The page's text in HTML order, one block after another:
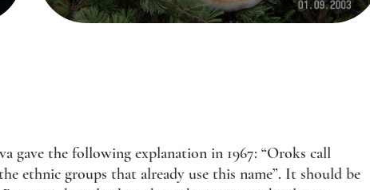
gave the following explanation in 1967: “Oroks call
ethnic groups that already use this name”. It should be